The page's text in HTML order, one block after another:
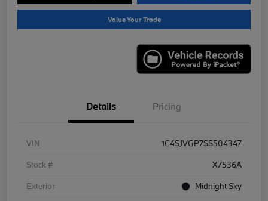
Value Your Trade
Details Pricing
VIN
1C4SJVGP7SS504347
Stock #
X7536A
Exterior
Midnight Sky